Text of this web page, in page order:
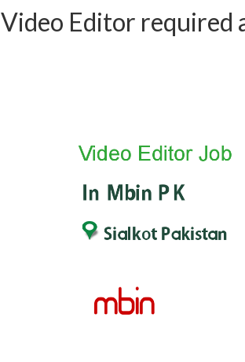
Video Editor required